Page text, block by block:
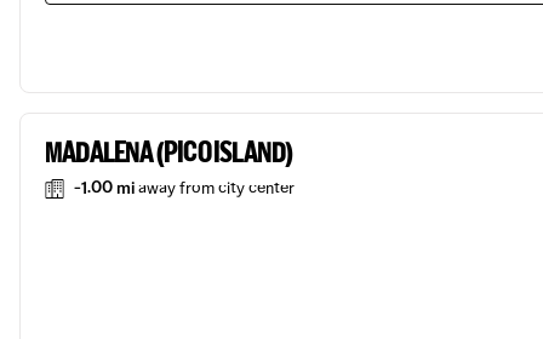
MADALENA (PICO ISLAND)
-1.00 miaway from city center